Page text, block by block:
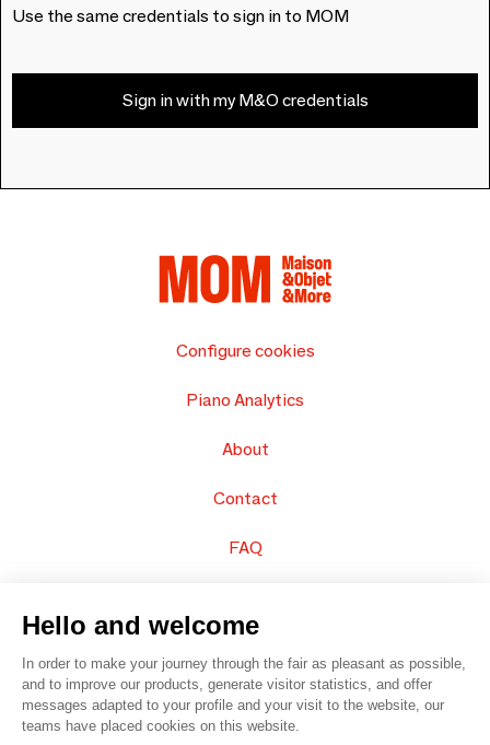
Use the same credentials to sign in to MOM
Sign in with my M&O credentials
Configure cookies
Piano Analytics
About
Contact
FAQ
Hello and welcome
In order to make your journey through the fair as pleasant as possible,
and to improve our products, generate visitor statistics, and offer
messages adapted to your profile and your visit to the website, our
teams have placed cookies on this website.